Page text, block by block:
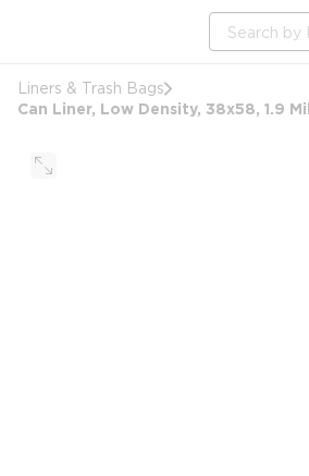
Site Search
Liners & Trash Bags